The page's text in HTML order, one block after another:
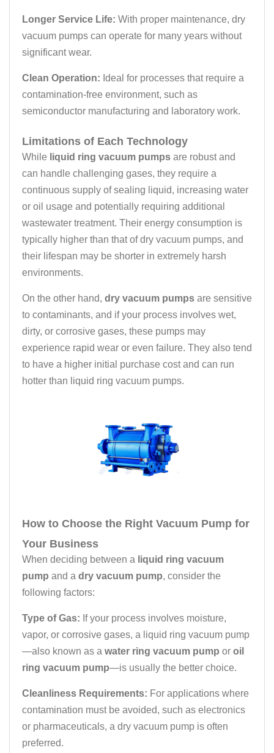
Longer Service Life: With proper maintenance, dry
vacuum pumps can operate for many years without
significant wear.
Clean Operation: Ideal for processes that require a
contamination-free environment, such as
semiconductor manufacturing and laboratory work.
Limitations of Each Technology
While liquid ring vacuum pumps are robust and
can handle challenging gases, they require a
continuous supply of sealing liquid, increasing water
or oil usage and potentially requiring additional
wastewater treatment. Their energy consumption is
typically higher than that of dry vacuum pumps, and
their lifespan may be shorter in extremely harsh
environments.
On the other hand, dry vacuum pumps are sensitive
to contaminants, and if your process involves wet,
dirty, or corrosive gases, these pumps may
experience rapid wear or even failure. They also tend
to have a higher initial purchase cost and can run
hotter than liquid ring vacuum pumps.
How to Choose the Right Vacuum Pump for
Your Business
When deciding between a liquid ring vacuum
pump and a dry vacuum pump, consider the
following factors:
Type of Gas: If your process involves moisture,
vapor, or corrosive gases, a liquid ring vacuum pump
—also known as a water ring vacuum pump or oil
ring vacuum pump—is usually the better choice.
Cleanliness Requirements: For applications where
contamination must be avoided, such as electronics
or pharmaceuticals, a dry vacuum pump is often
preferred.